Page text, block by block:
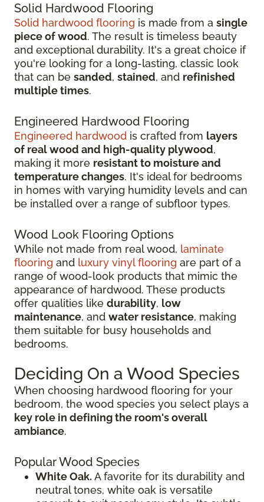
Solid Hardwood Flooring
Solid hardwood flooring is made from a single
piece of wood. The result is timeless beauty
and exceptional durability. It's a great choice if
you're looking for a long-lasting, classic look
that can be sanded, stained, and refinished
multiple times.
Engineered Hardwood Flooring
Engineered hardwood is crafted from layers
of real wood and high-quality plywood,
making it more resistant to moisture and
temperature changes. It's ideal for bedrooms
in homes with varying humidity levels and can
be installed over a range of subfloor types.
Wood Look Flooring Options
While not made from real wood, laminate
flooring and luxury vinyl flooring are part of a
range of wood-look products that mimic the
appearance of hardwood. These products
offer qualities like durability, low
maintenance, and water resistance, making
them suitable for busy households and
bedrooms.
Deciding On a Wood Species
When choosing hardwood flooring for your
bedroom, the wood species you select plays a
key role in defining the room's overall
ambiance.
Popular Wood Species
White Oak. A favorite for its durability and
neutral tones, white oak is versatile